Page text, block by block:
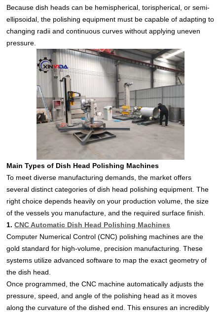
Because dish heads can be hemispherical, torispherical, or semi-
ellipsoidal, the polishing equipment must be capable of adapting to
changing radii and continuous curves without applying uneven
pressure.
Main Types of Dish Head Polishing Machines
To meet diverse manufacturing demands, the market offers
several distinct categories of dish head polishing equipment. The
right choice depends heavily on your production volume, the size
of the vessels you manufacture, and the required surface finish.
1.CNC Automatic Dish Head Polishing Machines
Computer Numerical Control (CNC) polishing machines are the
gold standard for high-volume, precision manufacturing. These
systems utilize advanced software to map the exact geometry of
the dish head.
Once programmed, the CNC machine automatically adjusts the
pressure, speed, and angle of the polishing head as it moves
along the curvature of the dished end. This ensures an incredibly